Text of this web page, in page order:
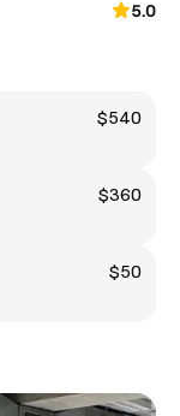
5.0
$540
$360
$50